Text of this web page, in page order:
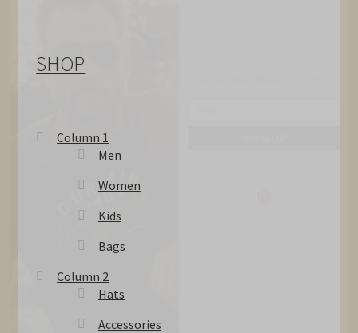
SHOP
Column 1
Men
Women
Kids
Bags
Column 2
Hats
Accessories